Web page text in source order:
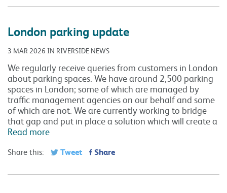
London parking update
3 MAR 2026 IN RIVERSIDE NEWS
We regularly receive queries from customers in London
about parking spaces. We have around 2,500 parking
spaces in London; some of which are managed by
traffic management agencies on our behalf and some
of which are not. We are currently working to bridge
that gap and put in place a solution which will create a
Read more
Share this: Tweet Share